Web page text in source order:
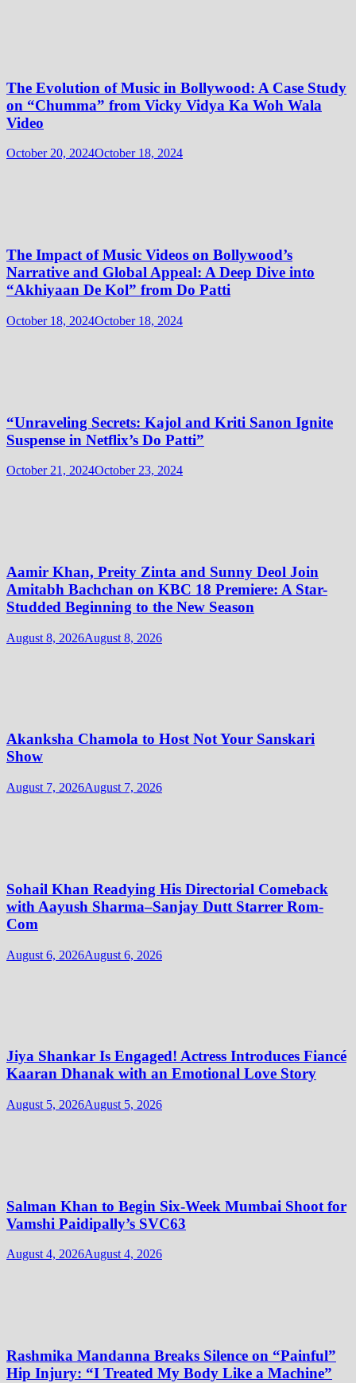
The Evolution of Music in Bollywood: A Case Study
on “Chumma” from Vicky Vidya Ka Woh Wala
Video
October 20, 2024October 18, 2024
The Impact of Music Videos on Bollywood’s
Narrative and Global Appeal: A Deep Dive into
“Akhiyaan De Kol” from Do Patti
October 18, 2024October 18, 2024
“Unraveling Secrets: Kajol and Kriti Sanon Ignite
Suspense in Netflix’s Do Patti”
October 21, 2024October 23, 2024
Aamir Khan, Preity Zinta and Sunny Deol Join
Amitabh Bachchan on KBC 18 Premiere: A Star-
Studded Beginning to the New Season
August 8, 2026August 8, 2026
Akanksha Chamola to Host Not Your Sanskari
Show
August 7, 2026August 7, 2026
Sohail Khan Readying His Directorial Comeback
with Aayush Sharma–Sanjay Dutt Starrer Rom-
Com
August 6, 2026August 6, 2026
Jiya Shankar Is Engaged! Actress Introduces Fiancé
Kaaran Dhanak with an Emotional Love Story
August 5, 2026August 5, 2026
Salman Khan to Begin Six-Week Mumbai Shoot for
Vamshi Paidipally’s SVC63
August 4, 2026August 4, 2026
Rashmika Mandanna Breaks Silence on “Painful”
Hip Injury: “I Treated My Body Like a Machine”